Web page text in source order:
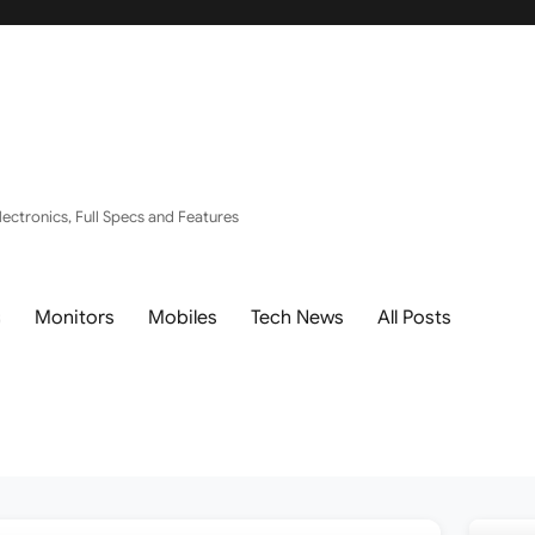
Full Specs and Features
Monitors Mobiles Tech News All Posts